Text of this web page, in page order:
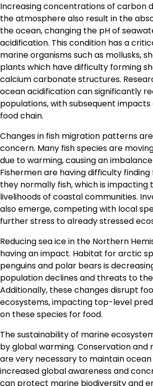
Increasing concentrations of carbon
the atmosphere also result in the
the ocean, changing the pH of
acidification. This condition has a
marine organisms such as mollusks,
plants which have difficulty forming
calcium carbonate structures.
ocean acidification can significantly
populations, with subsequent
food chain.
Changes in fish migration patterns
concern. Many fish species are
due to warming, causing an
Fishermen are having difficulty
they normally fish, which is impacting
livelihoods of coastal communities.
also emerge, competing with local
further stress to already stressed
Reducing sea ice in the Northern
having an impact. Habitat for arctic
penguins and polar bears is
population declines and threats to
Additionally, these changes disrupt
ecosystems, impacting top-level
on these species for food.
The sustainability of marine
by global warming. Conservation
are very necessary to maintain
increased global awareness and
can protect marine biodiversity and